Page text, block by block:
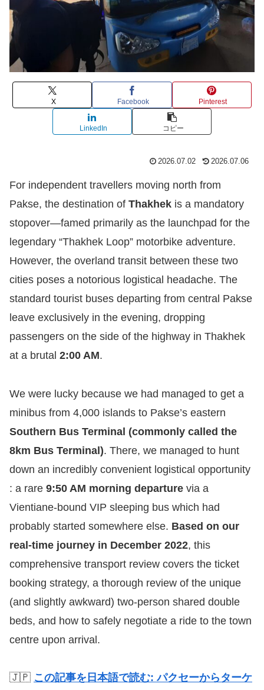
X Facebook Pinterest
LinkedIn コピー
2026.07.02 2026.07.06
For independent travellers moving north from
Pakse, the destination of Thakhek is a mandatory
stopover—famed primarily as the launchpad for the
legendary “Thakhek Loop” motorbike adventure.
However, the overland transit between these two
cities poses a notorious logistical headache. The
standard tourist buses departing from central Pakse
leave exclusively in the evening, dropping
passengers on the side of the highway in Thakhek
at a brutal 2:00 AM.
We were lucky because we had managed to get a
minibus from 4,000 islands to Pakse’s eastern
Southern Bus Terminal (commonly called the
8km Bus Terminal). There, we managed to hunt
down an incredibly convenient logistical opportunity
: a rare 9:50 AM morning departure via a
Vientiane-bound VIP sleeping bus which had
probably started somewhere else. Based on our
real-time journey in December 2022, this
comprehensive transport review covers the ticket
booking strategy, a thorough review of the unique
(and slightly awkward) two-person shared double
beds, and how to safely negotiate a ride to the town
centre upon arrival.
🇯🇵 この記事を日本語で読む: パクセーからターケ